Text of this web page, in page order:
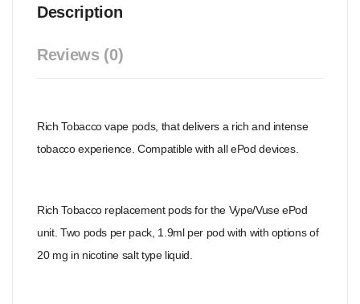
Description
Reviews (0)
Rich Tobacco vape pods, that delivers a rich and intense
tobacco experience. Compatible with all ePod devices.
Rich Tobacco replacement pods for the Vype/Vuse ePod
unit. Two pods per pack, 1.9ml per pod with with options of
20 mg in nicotine salt type liquid.